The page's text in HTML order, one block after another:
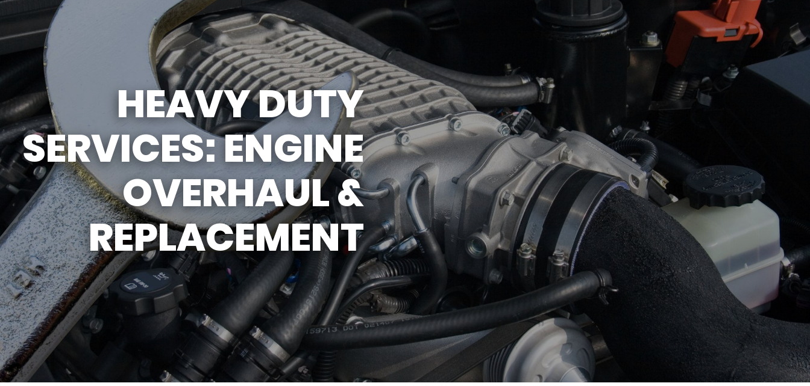
SAT
8:00AM -
12:00PM
24 HOUR TOWING
SERVICES
CUSTOMER SERVICE
BRAKES
CAR & TRUCK CARE
REPAIR SERVICES
GUARANTEES
COST SAVING TIPS
BUY TIRES
CUSTOMER SURVEY
APPOINTMENT REQUEST
ASK THE MECHANIC
REVIEW OUR SERVICE
HEAVY DUTY
SERVICES: ENGINE
OVERHAUL &
REPLACEMENT